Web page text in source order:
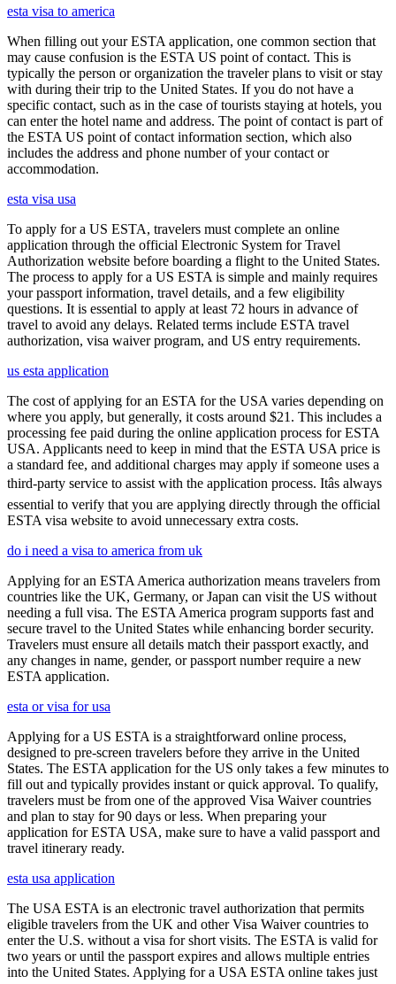
esta visa to america
When filling out your ESTA application, one common section that
may cause confusion is the ESTA US point of contact. This is
typically the person or organization the traveler plans to visit or stay
with during their trip to the United States. If you do not have a
specific contact, such as in the case of tourists staying at hotels, you
can enter the hotel name and address. The point of contact is part of
the ESTA US point of contact information section, which also
includes the address and phone number of your contact or
accommodation.
esta visa usa
To apply for a US ESTA, travelers must complete an online
application through the official Electronic System for Travel
Authorization website before boarding a flight to the United States.
The process to apply for a US ESTA is simple and mainly requires
your passport information, travel details, and a few eligibility
questions. It is essential to apply at least 72 hours in advance of
travel to avoid any delays. Related terms include ESTA travel
authorization, visa waiver program, and US entry requirements.
us esta application
The cost of applying for an ESTA for the USA varies depending on
where you apply, but generally, it costs around $21. This includes a
processing fee paid during the online application process for ESTA
USA. Applicants need to keep in mind that the ESTA USA price is
a standard fee, and additional charges may apply if someone uses a
third-party service to assist with the application process. Itâs always
essential to verify that you are applying directly through the official
ESTA visa website to avoid unnecessary extra costs.
do i need a visa to america from uk
Applying for an ESTA America authorization means travelers from
countries like the UK, Germany, or Japan can visit the US without
needing a full visa. The ESTA America program supports fast and
secure travel to the United States while enhancing border security.
Travelers must ensure all details match their passport exactly, and
any changes in name, gender, or passport number require a new
ESTA application.
esta or visa for usa
Applying for a US ESTA is a straightforward online process,
designed to pre-screen travelers before they arrive in the United
States. The ESTA application for the US only takes a few minutes to
fill out and typically provides instant or quick approval. To qualify,
travelers must be from one of the approved Visa Waiver countries
and plan to stay for 90 days or less. When preparing your
application for ESTA USA, make sure to have a valid passport and
travel itinerary ready.
esta usa application
The USA ESTA is an electronic travel authorization that permits
eligible travelers from the UK and other Visa Waiver countries to
enter the U.S. without a visa for short visits. The ESTA is valid for
two years or until the passport expires and allows multiple entries
into the United States. Applying for a USA ESTA online takes just